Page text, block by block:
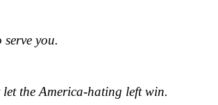
you.
let the America-hating left win.